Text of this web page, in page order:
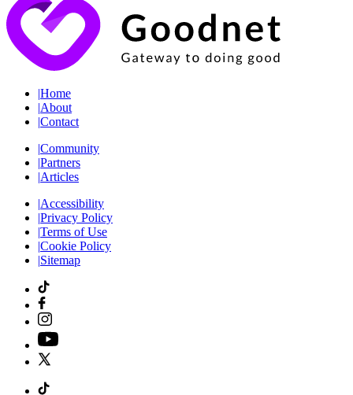
|Home
|About
|Contact
|Community
|Partners
|Articles
|Accessibility
|Privacy Policy
|Terms of Use
|Cookie Policy
|Sitemap